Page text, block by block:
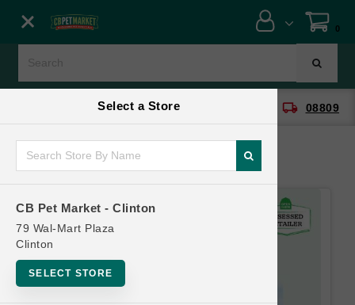
Select a Store
CB Pet Market - Clinton
79 Wal-Mart Plaza
Clinton
SELECT STORE
0
CB Pet Market - Clinton local_shipping 08809